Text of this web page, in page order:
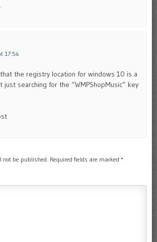
17:54
the registry location for windows 10 is a
searching for the “WMPShopMusic” key
not be published. Required fields are marked *